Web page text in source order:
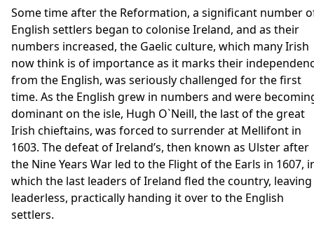
Some time after the Reformation, a significant number
English settlers began to colonise Ireland, and as their
numbers increased, the Gaelic culture, which many Irish
now think is of importance as it marks their
from the English, was seriously challenged for the first
time. As the English grew in numbers and were
dominant on the isle, Hugh O`Neill, the last of the great
Irish chieftains, was forced to surrender at Mellifont in
1603. The defeat of Ireland’s, then known as Ulster after
the Nine Years War led to the Flight of the Earls in 1607,
which the last leaders of Ireland fled the country,
leaderless, practically handing it over to the English
settlers.